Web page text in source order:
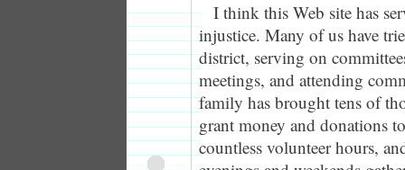
I think this Web site has
injustice. Many of us have
district, serving on
meetings, and attending
family has brought tens of
grant money and donations
countless volunteer hours,